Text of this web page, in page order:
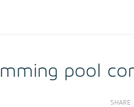
pool
SHARE: